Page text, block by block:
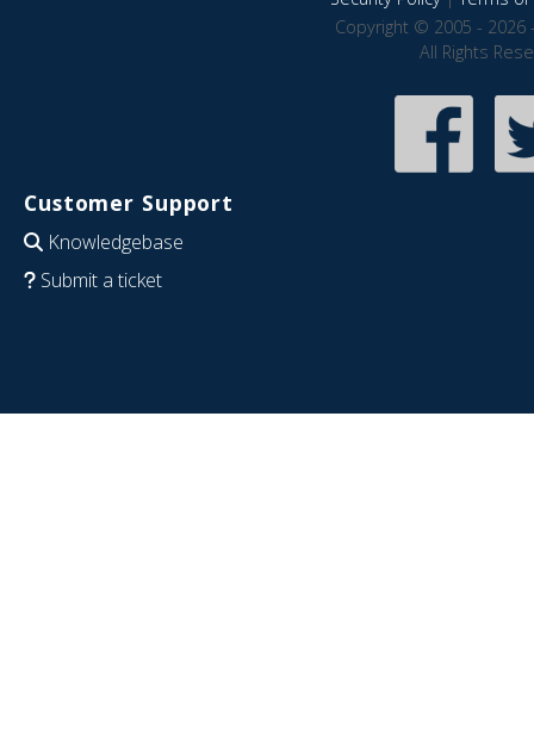
Copyright © 2005 - 2026
All Rights
Customer Support
Knowledgebase
Submit a ticket